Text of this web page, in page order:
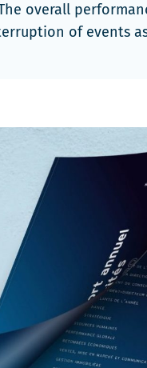
overall
of events